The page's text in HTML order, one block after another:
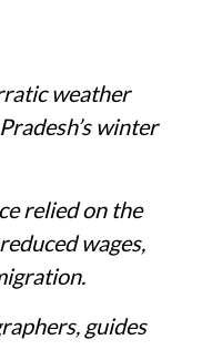
weather
winter
relied on the
wages,
guides